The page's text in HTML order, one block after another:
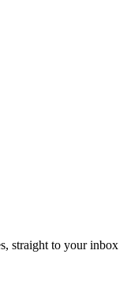
straight to your inbox